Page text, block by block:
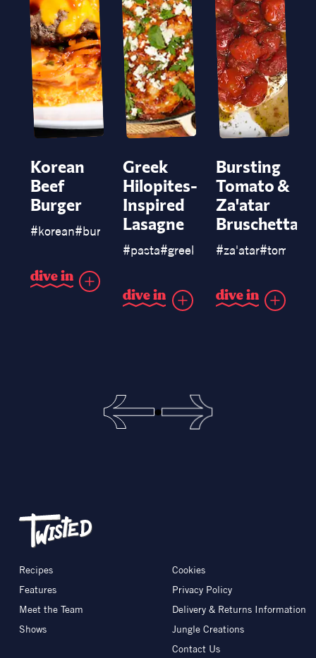
Korean
Beef
Burger
#korean#burgers
divein
Greek
Hilopites-
Inspired
Lasagne
#pasta#greek chicken#lasagne
divein
Bursting
Tomato &
Za'atar
Bruschetta
#za'atar#tomato
divein
Recipes
Features
Meet the Team
Shows
Cookies
Privacy Policy
Delivery & Returns Information
Jungle Creations
Contact Us